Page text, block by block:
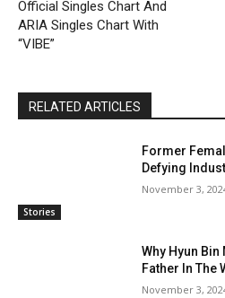
Official Singles Chart And
ARIA Singles Chart With
“VIBE”
RELATED ARTICLES
Stories
Former
Defying
November 3,
Why Hyun
Father In The
November 3,